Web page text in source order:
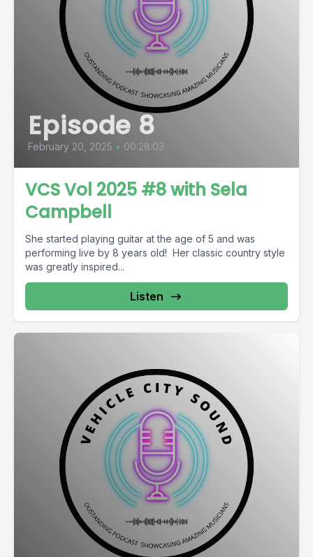
Episode 8
February 20, 2025 • 00:28:03
VCS Vol 2025 #8 with Sela
Campbell
She started playing guitar at the age of 5 and was
performing live by 8 years old! Her classic country style
was greatly inspired...
Listen